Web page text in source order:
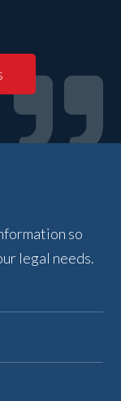
so
legal needs.